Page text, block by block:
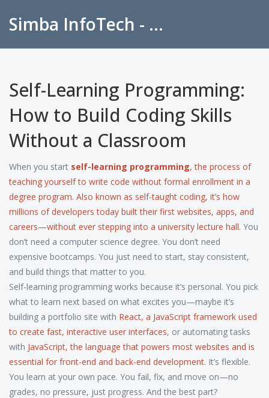
Simba InfoTech - Empowering Education in India
Self-Learning Programming:
How to Build Coding Skills
Without a Classroom
When you start self-learning programming,the process of
teaching yourself to write code without formal enrollment in a
degree program. Also known as self-taught coding, it’s how
millions of developers today built their first websites, apps, and
careers—without ever stepping into a university lecture hall. You
don’t need a computer science degree. You don’t need
expensive bootcamps. You just need to start, stay consistent,
and build things that matter to you.
Self-learning programming works because it’s personal. You pick
what to learn next based on what excites you—maybe it’s
building a portfolio site with React, a JavaScript framework used
to create fast, interactive user interfaces, or automating tasks
with JavaScript,the language that powers most websites and is
essential for front-end and back-end development. It’s flexible.
You learn at your own pace. You fail, fix, and move on—no
grades, no pressure, just progress. And the best part?